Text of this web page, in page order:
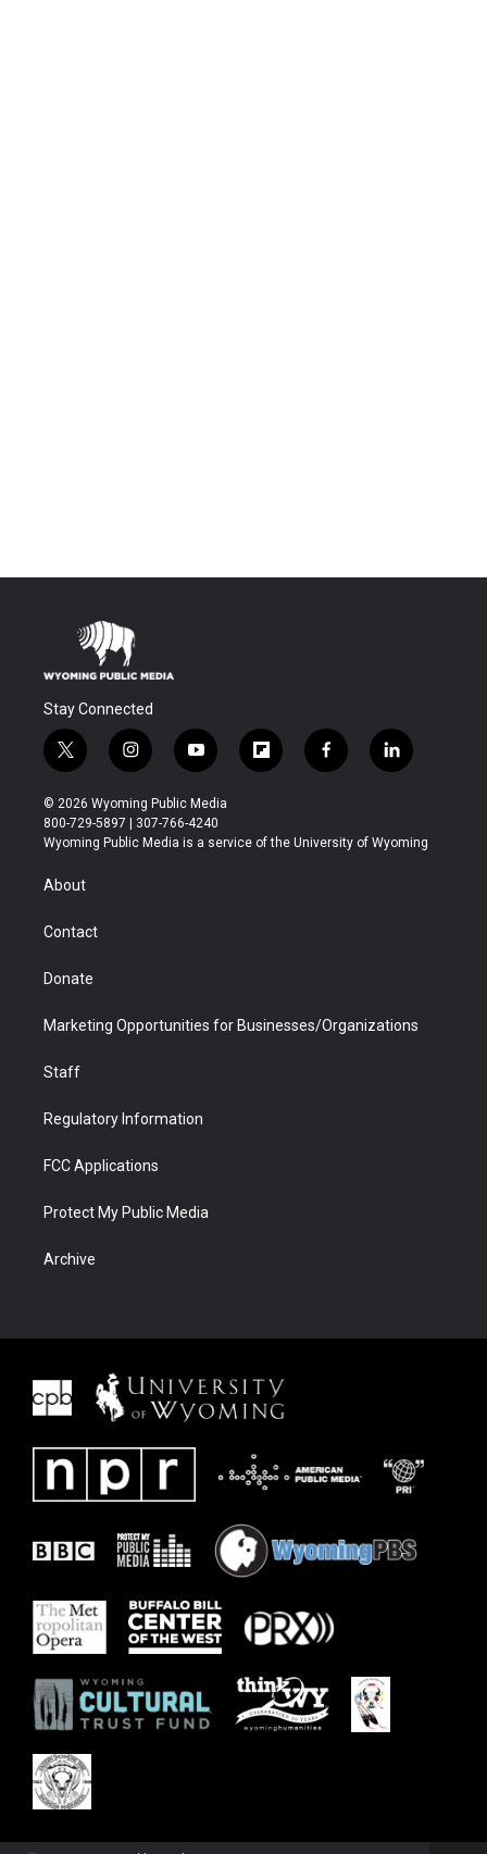
Stay Connected
t
w
i
t
t
i
n
s
t
a
y
o
u
t
u
f
l
b
f
a
b
l
i
e
© 2026 Wyoming Public Media
800-729-5897 | 307-766-4240
Wyoming Public Media is a service of the University of Wyoming
About
Contact
Donate
Marketing Opportunities for Businesses/Organizations
Staff
Regulatory Information
FCC Applications
Protect My Public Media
Archive